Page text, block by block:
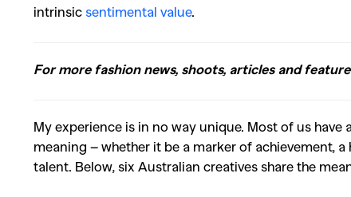
intrinsic sentimental value.
For more fashion news, shoots, articles and
My experience is in no way unique. Most of us
meaning – whether it be a marker of achievement,
talent. Below, six Australian creatives share the